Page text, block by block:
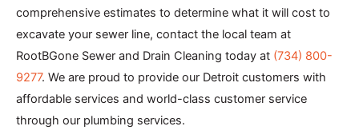
comprehensive estimates to determine what it will cost to
excavate your sewer line, contact the local team at
RootBGone Sewer and Drain Cleaning today at (734) 800-
9277. We are proud to provide our Detroit customers with
affordable services and world-class customer service
through our plumbing services.